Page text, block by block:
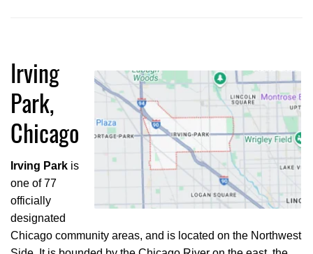
Irving
Park,
Chicago
Irving Park is
one of 77
officially
designated
Chicago community areas, and is located on the Northwest